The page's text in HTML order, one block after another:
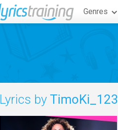
Genres
Lyrics by TimoKi_123